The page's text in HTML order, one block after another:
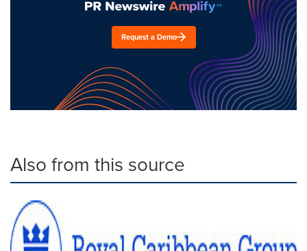
Request a Demo
Also from this source